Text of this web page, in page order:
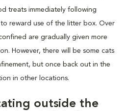
treats immediately following
reward use of the litter box. Over
are gradually given more
However, there will be some cats
but once back out in the
in other locations.
outside the